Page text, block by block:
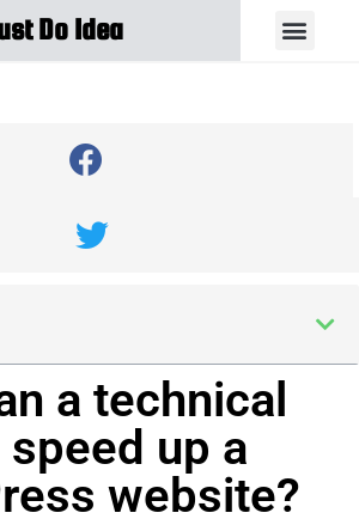
Do Idea
a technical
up a
website?